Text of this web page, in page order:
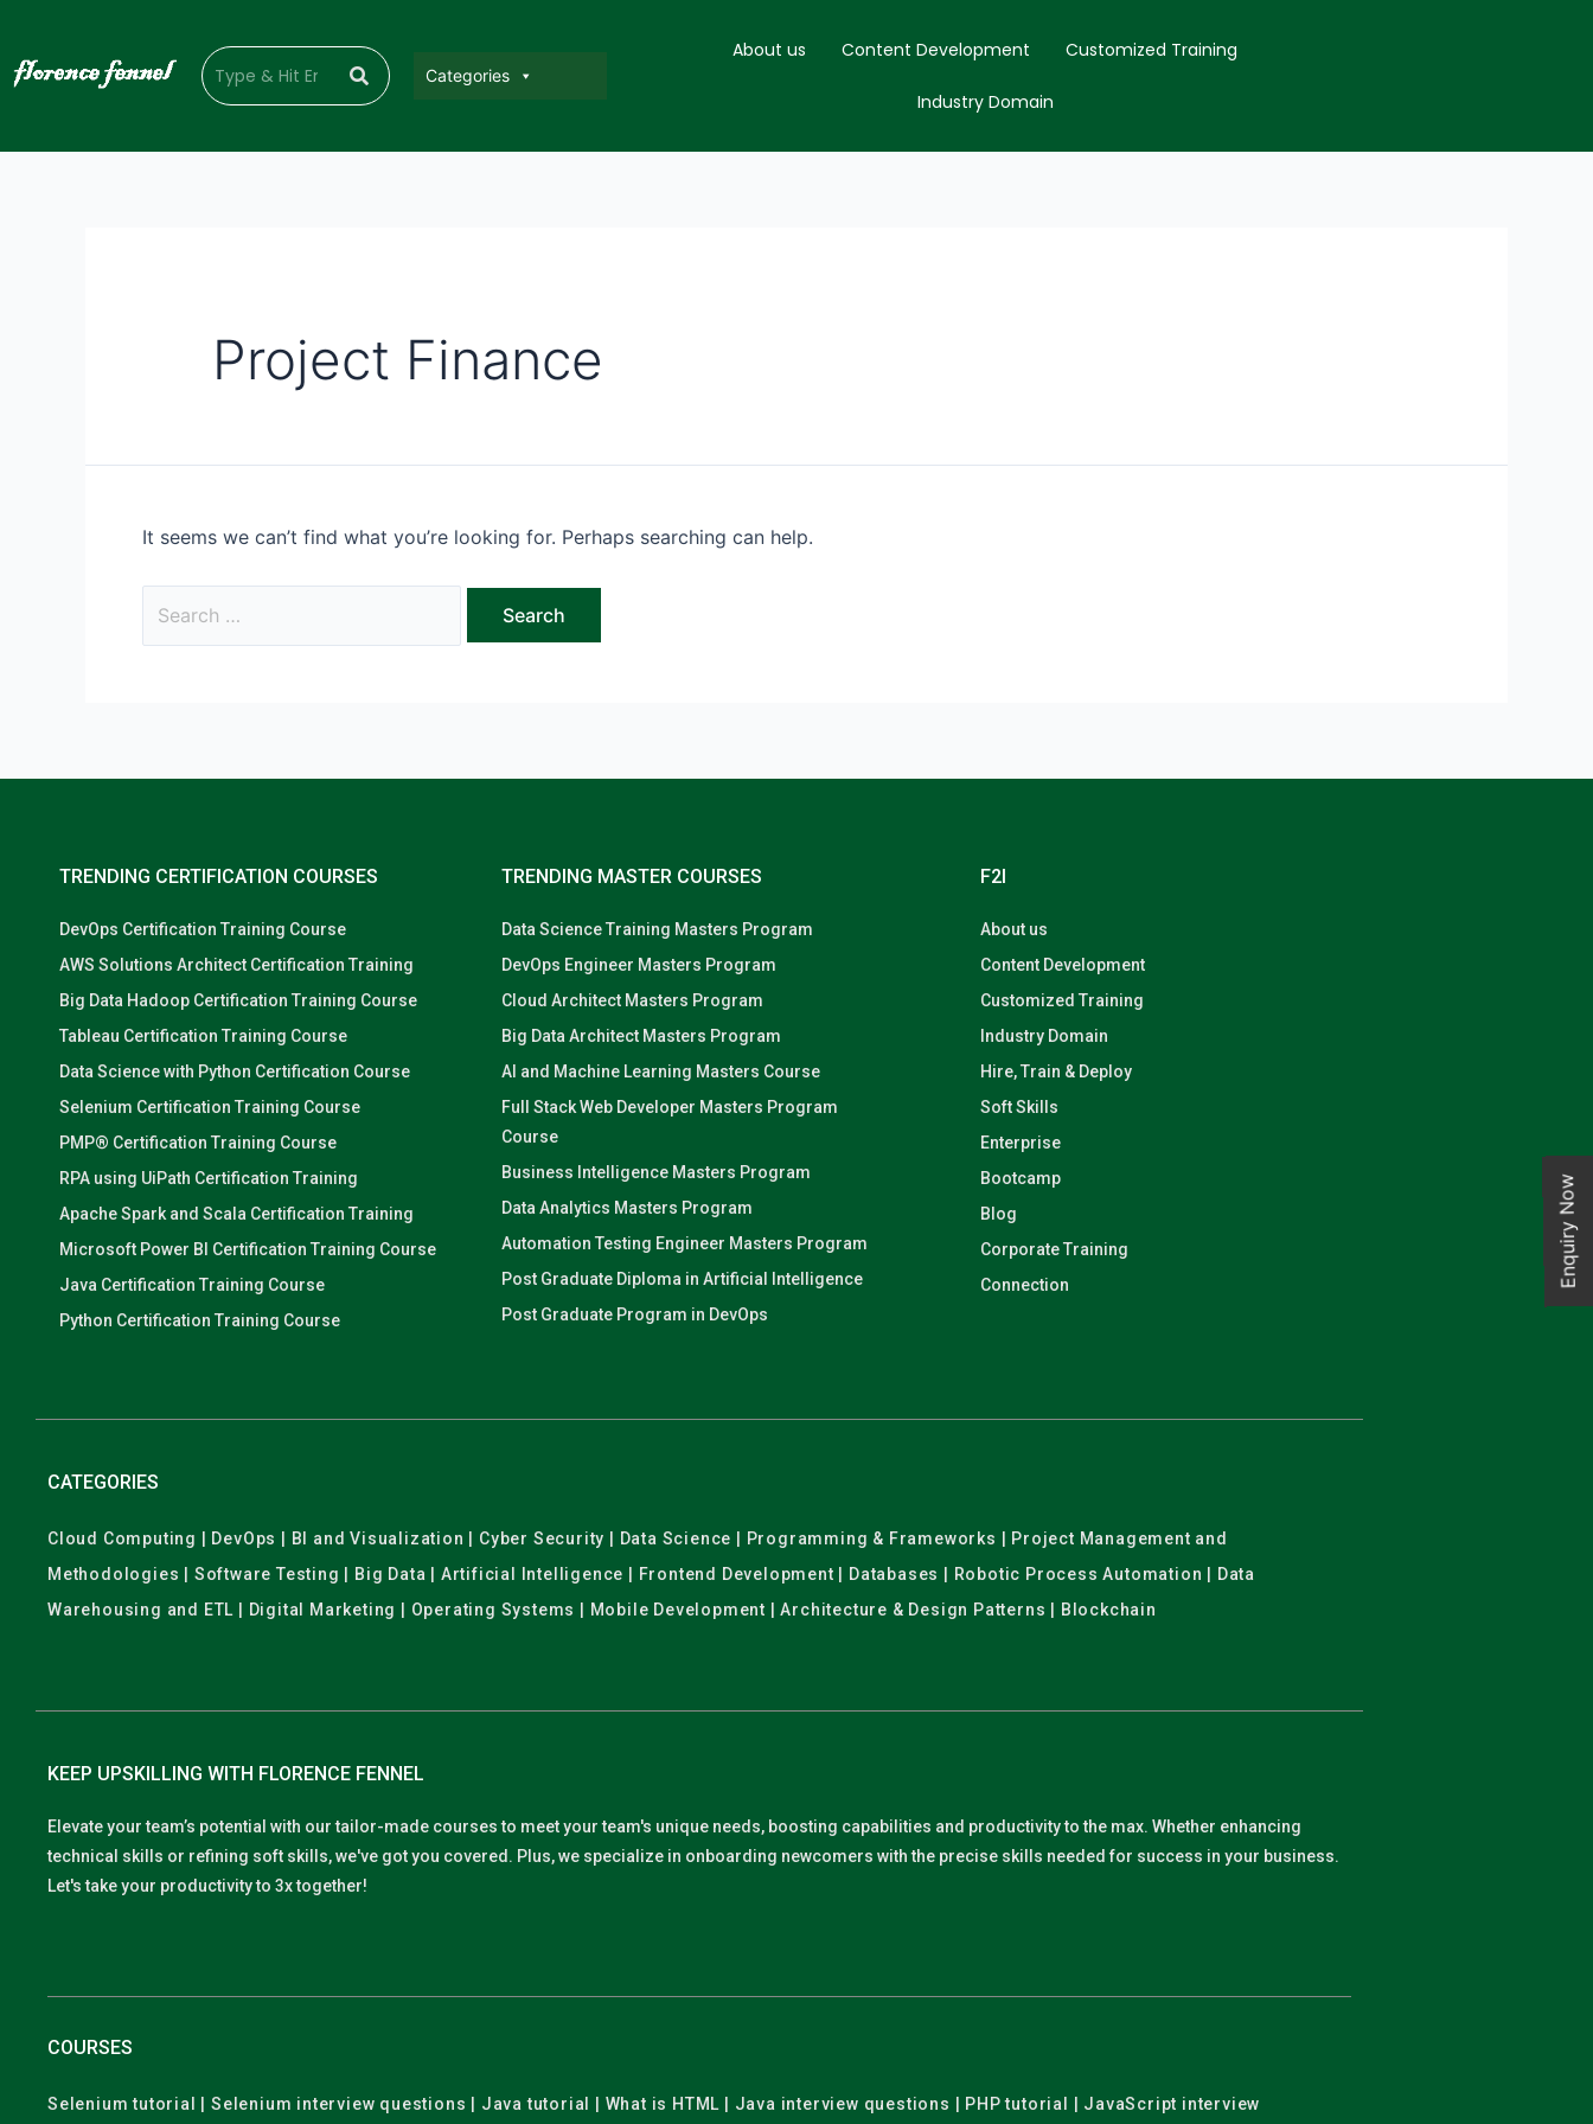
Categories
About us Content Development Customized Training
Industry Domain
Project Finance
It seems we can’t find what you’re looking for. Perhaps searching can help.
TRENDING CERTIFICATION COURSES
DevOps Certification Training Course
AWS Solutions Architect Certification Training
Big Data Hadoop Certification Training Course
Tableau Certification Training Course
Data Science with Python Certification Course
Selenium Certification Training Course
PMP® Certification Training Course
RPA using UiPath Certification Training
Apache Spark and Scala Certification Training
Microsoft Power BI Certification Training Course
Java Certification Training Course
Python Certification Training Course
TRENDING MASTER COURSES
Data Science Training Masters Program
DevOps Engineer Masters Program
Cloud Architect Masters Program
Big Data Architect Masters Program
AI and Machine Learning Masters Course
Full Stack Web Developer Masters Program
Course
Business Intelligence Masters Program
Data Analytics Masters Program
Automation Testing Engineer Masters Program
Post Graduate Diploma in Artificial Intelligence
Post Graduate Program in DevOps
F2I
About us
Content Development
Customized Training
Industry Domain
Hire, Train & Deploy
Soft Skills
Enterprise
Bootcamp
Blog
Corporate Training
Connection
CATEGORIES
Cloud Computing | DevOps | BI and Visualization | Cyber Security | Data Science | Programming & Frameworks | Project Management and
Methodologies | Software Testing | Big Data | Artificial Intelligence | Frontend Development | Databases | Robotic Process Automation | Data
Warehousing and ETL | Digital Marketing | Operating Systems | Mobile Development | Architecture & Design Patterns | Blockchain
KEEP UPSKILLING WITH FLORENCE FENNEL
Elevate your team’s potential with our tailor-made courses to meet your team's unique needs, boosting capabilities and productivity to the max. Whether enhancing
technical skills or refining soft skills, we've got you covered. Plus, we specialize in onboarding newcomers with the precise skills needed for success in your business.
Let's take your productivity to 3x together!
COURSES
Selenium tutorial | Selenium interview questions | Java tutorial | What is HTML | Java interview questions | PHP tutorial | JavaScript interview
Enquiry Now